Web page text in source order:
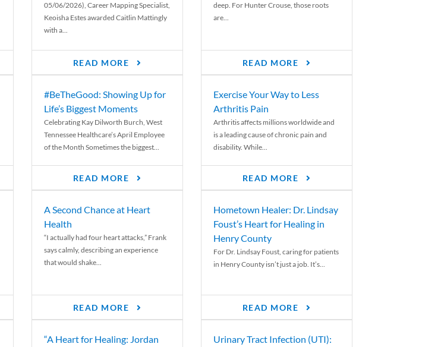
05/06/2026), Career Mapping Specialist,
Keoisha Estes awarded Caitlin Mattingly
with a...
READ MORE
deep. For Hunter Crouse, those roots
are...
READ MORE
#BeTheGood: Showing Up for
Life’s Biggest Moments
Celebrating Kay Dilworth Burch, West
Tennessee Healthcare’s April Employee
of the Month Sometimes the biggest...
READ MORE
Exercise Your Way to Less
Arthritis Pain
Arthritis affects millions worldwide and
is a leading cause of chronic pain and
disability. While...
READ MORE
A Second Chance at Heart
Health
“I actually had four heart attacks,” Frank
says calmly, describing an experience
that would shake...
READ MORE
Hometown Healer: Dr. Lindsay
Foust’s Heart for Healing in
Henry County
For Dr. Lindsay Foust, caring for patients
in Henry County isn’t just a job. It’s...
READ MORE
“A Heart for Healing: Jordan
Urinary Tract Infection (UTI):